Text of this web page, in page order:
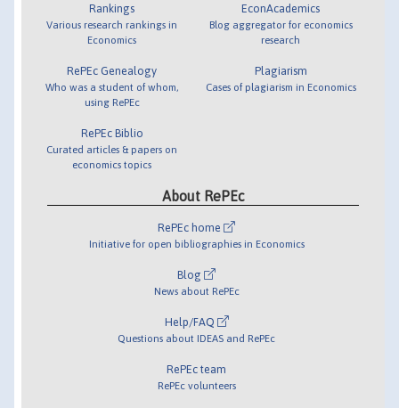
Rankings
Various research rankings in
Economics
RePEc Genealogy
Who was a student of whom,
using RePEc
RePEc Biblio
Curated articles & papers on
economics topics
EconAcademics
Blog aggregator for economics
research
Plagiarism
Cases of plagiarism in Economics
About RePEc
RePEc home
Initiative for open bibliographies in Economics
Blog
News about RePEc
Help/FAQ
Questions about IDEAS and RePEc
RePEc team
RePEc volunteers